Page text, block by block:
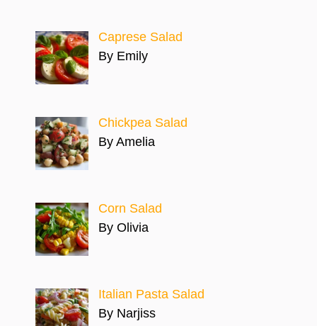
Caprese Salad
By Emily
Chickpea Salad
By Amelia
Corn Salad
By Olivia
Italian Pasta Salad
By Narjiss